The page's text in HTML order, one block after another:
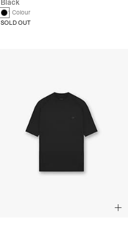
Black
1 Colour
SOLD OUT